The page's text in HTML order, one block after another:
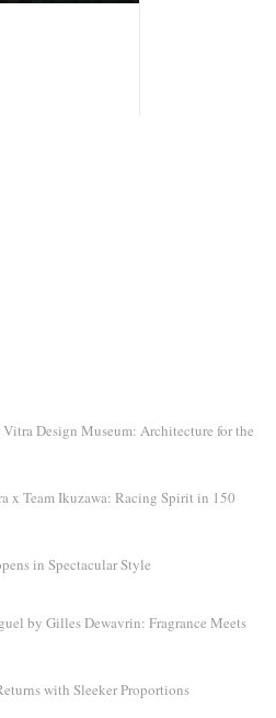
Design Museum: Architecture for the
x Team Ikuzawa: Racing Spirit in 150
in Spectacular Style
by Gilles Dewavrin: Fragrance Meets
with Sleeker Proportions